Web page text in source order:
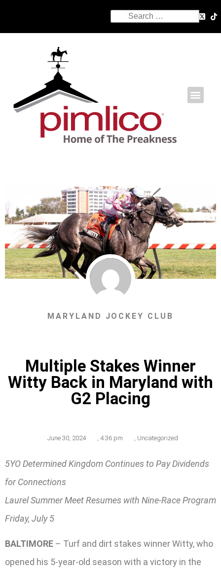
MARYLAND JOCKEY CLUB
Multiple Stakes Winner
Witty Back in Maryland with
G2 Placing
June 30, 2024 , 4:36 pm , Uncategorized
5YO Determined Kingdom Continues to Pay Dividends
for Connections
Laurel Summer Meet Resumes with Nine-Race Program
Friday, July 5
BALTIMORE – Turf and dirt stakes winner Witty, who
opened his 5-year-old season with a victory in the